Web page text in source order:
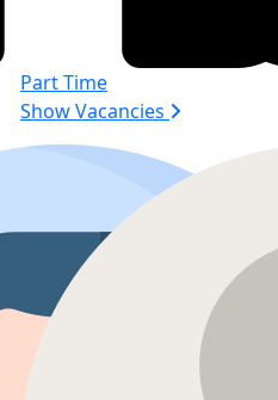
Part Time
Show Vacancies